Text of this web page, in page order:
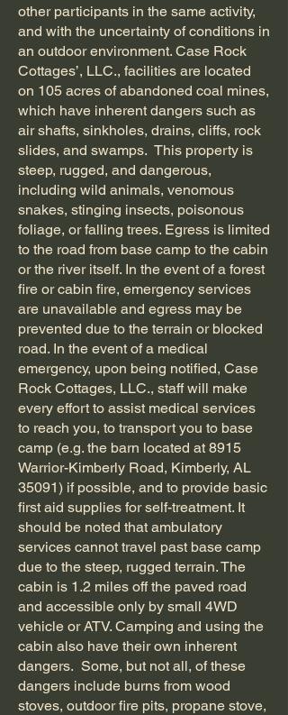
other participants in the same activity,
and with the uncertainty of conditions in
an outdoor environment. Case Rock
Cottages’, LLC., facilities are located
on 105 acres of abandoned coal mines,
which have inherent dangers such as
air shafts, sinkholes, drains, cliffs, rock
slides, and swamps. This property is
steep, rugged, and dangerous,
including wild animals, venomous
snakes, stinging insects, poisonous
foliage, or falling trees. Egress is limited
to the road from base camp to the cabin
or the river itself. In the event of a forest
fire or cabin fire, emergency services
are unavailable and egress may be
prevented due to the terrain or blocked
road. In the event of a medical
emergency, upon being notified, Case
Rock Cottages, LLC., staff will make
every effort to assist medical services
to reach you, to transport you to base
camp (e.g. the barn located at 8915
Warrior-Kimberly Road, Kimberly, AL
35091) if possible, and to provide basic
first aid supplies for self-treatment. It
should be noted that ambulatory
services cannot travel past base camp
due to the steep, rugged terrain. The
cabin is 1.2 miles off the paved road
and accessible only by small 4WD
vehicle or ATV. Camping and using the
cabin also have their own inherent
dangers. Some, but not all, of these
dangers include burns from wood
stoves, outdoor fire pits, propane stove,